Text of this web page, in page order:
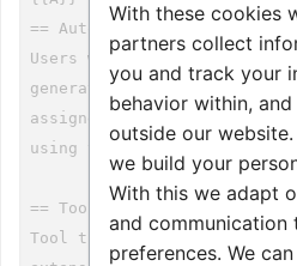
With these cookies
partners collect
you and track your
behavior within,
outside our
we build your
With this we adapt
and communication
preferences. We